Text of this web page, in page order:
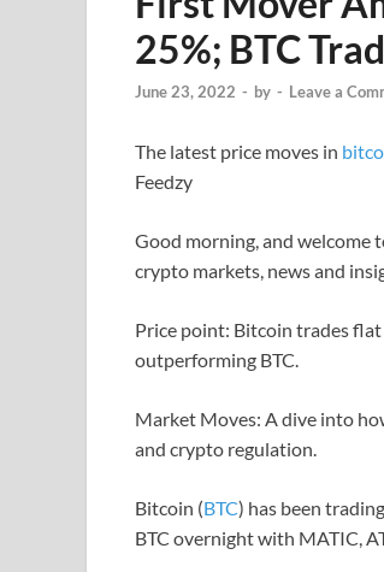
25%; BTC
June 23, 2022 - by - Leave a
The latest price moves in
Feedzy
Good morning, and welcome
crypto markets, news and
Price point: Bitcoin trades flat
outperforming BTC.
Market Moves: A dive into
and crypto regulation.
Bitcoin (BTC) has been
BTC overnight with MATIC,